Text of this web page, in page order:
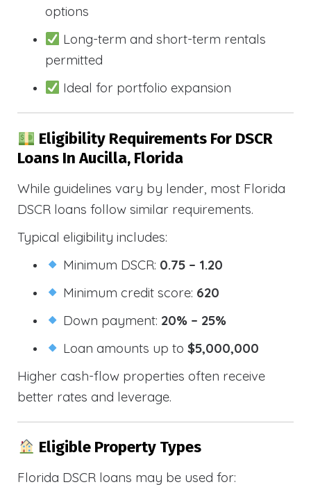
options
Long-term and short-term rentals
permitted
Ideal for portfolio expansion
Eligibility Requirements For DSCR
Loans In Aucilla, Florida
While guidelines vary by lender, most Florida
DSCR loans follow similar requirements.
Typical eligibility includes:
Minimum DSCR: 0.75 – 1.20
Minimum credit score: 620
Down payment: 20% – 25%
Loan amounts up to$5,000,000
Higher cash-flow properties often receive
better rates and leverage.
Eligible Property Types
Florida DSCR loans may be used for: